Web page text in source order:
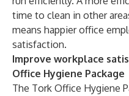
time to clean in other
means happier office
satisfaction.
Improve workplace
Office Hygiene Package
The Tork Office Hygiene